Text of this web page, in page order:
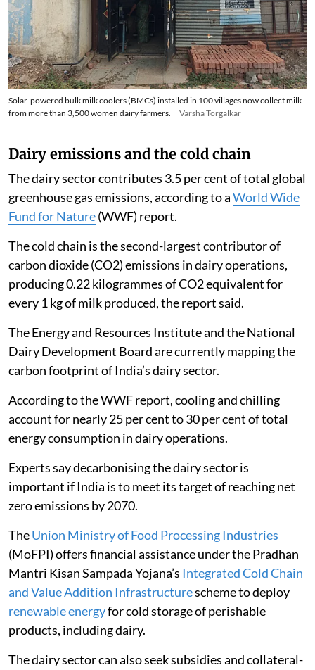
Solar-powered bulk milk coolers (BMCs) installed in 100 villages now collect milk
from more than 3,500 women dairy farmers.
Varsha Torgalkar
Dairy emissions and the cold chain
The dairy sector contributes 3.5 per cent of total global
greenhouse gas emissions, according to aWorld Wide
Fund for Nature(WWF) report.
The cold chain is the second-largest contributor of
carbon dioxide (CO2) emissions in dairy operations,
producing 0.22 kilogrammes of CO2 equivalent for
every 1 kg of milk produced, the report said.
The Energy and Resources Institute and the National
Dairy Development Board are currently mapping the
carbon footprint of India’s dairy sector.
According to the WWF report, cooling and chilling
account for nearly 25 per cent to 30 per cent of total
energy consumption in dairy operations.
Experts say decarbonising the dairy sector is
important if India is to meet its target of reaching net
zero emissions by 2070.
TheUnion Ministry of Food Processing Industries
(MoFPI) offers financial assistance under the Pradhan
Mantri Kisan Sampada Yojana’s Integrated Cold Chain
and Value Addition Infrastructurescheme to deploy
renewable energyfor cold storage of perishable
products, including dairy.
The dairy sector can also seek subsidies and collateral-